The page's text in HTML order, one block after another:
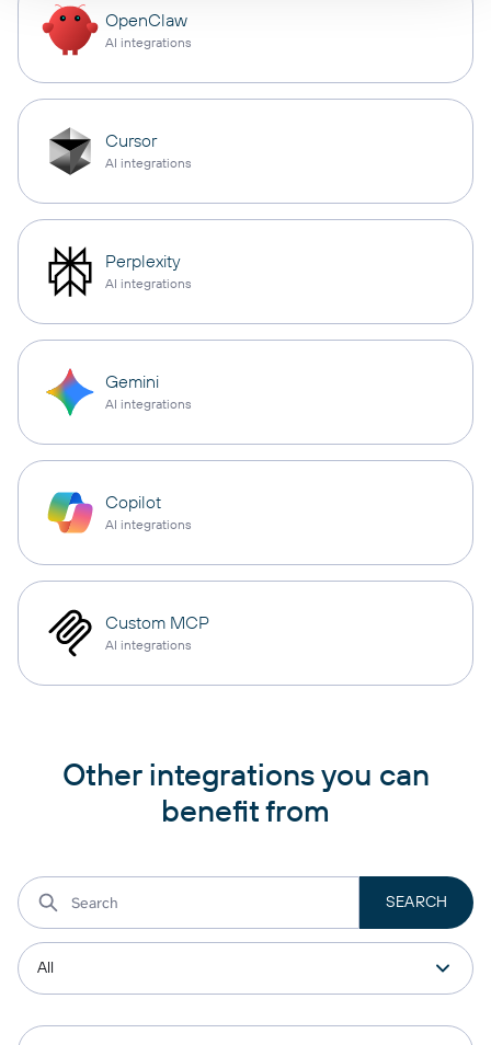
OpenClaw
AI integrations
Cursor
AI integrations
Perplexity
AI integrations
Gemini
AI integrations
Copilot
AI integrations
Custom MCP
AI integrations
Other integrations you can
benefit from